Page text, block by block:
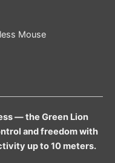
Mouse
— the Green Lion
and freedom with
up to 10 meters.